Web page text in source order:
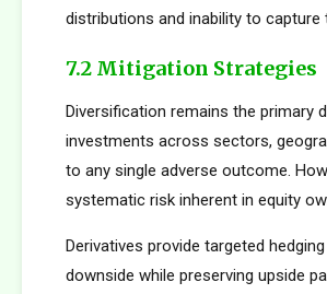
distributions and inability to
7.2 Mitigation Strategies
Diversification remains the primary
investments across sectors,
to any single adverse outcome.
systematic risk inherent in equity
Derivatives provide targeted
downside while preserving upside